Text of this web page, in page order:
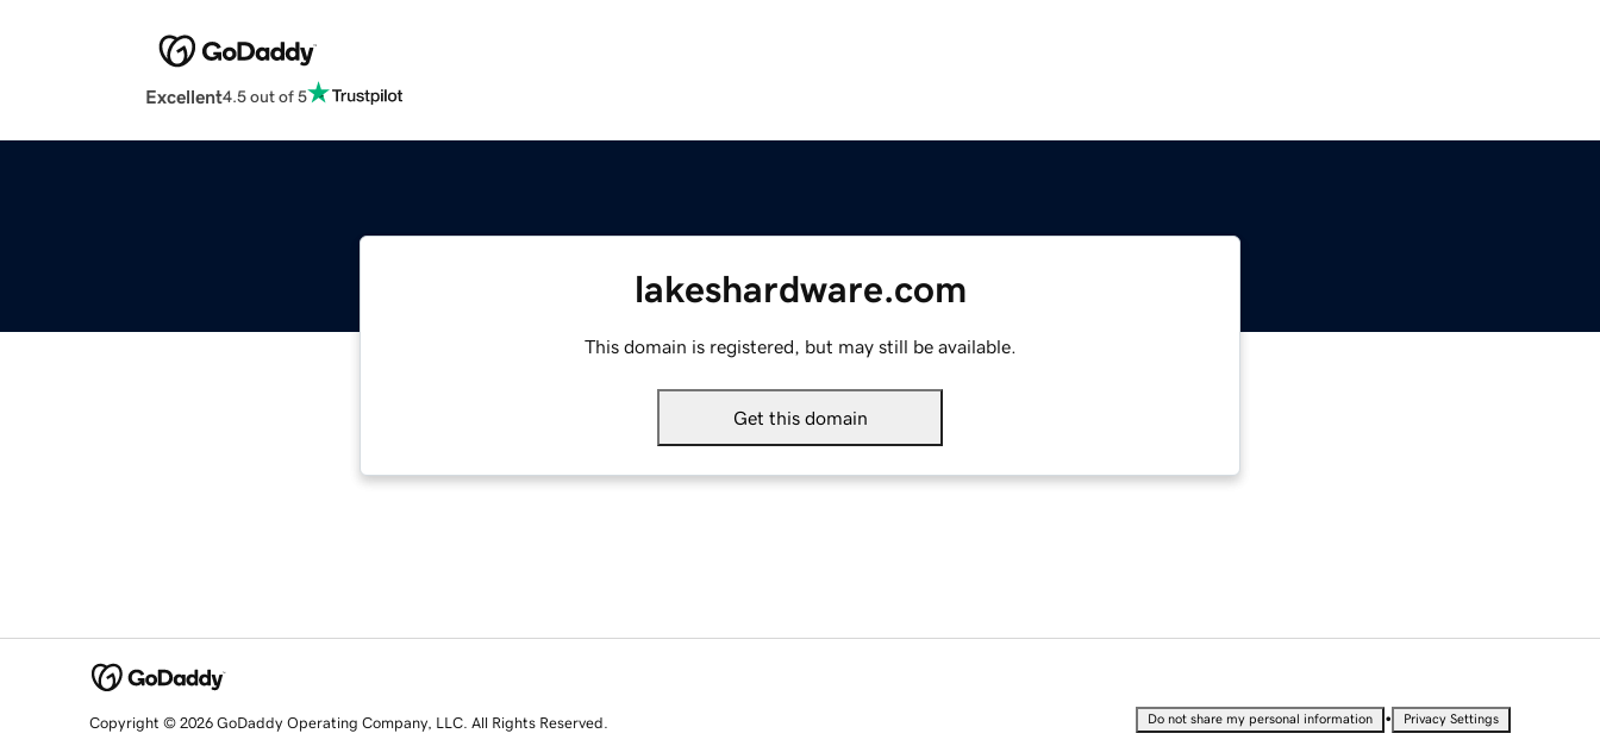
Excellent4.5 out of 5
lakeshardware.com
This domain is registered, but may still be available.
Get this domain
Copyright © 2026 GoDaddy Operating Company, LLC. All Rights Reserved. Do not share my personal information • Privacy Settings